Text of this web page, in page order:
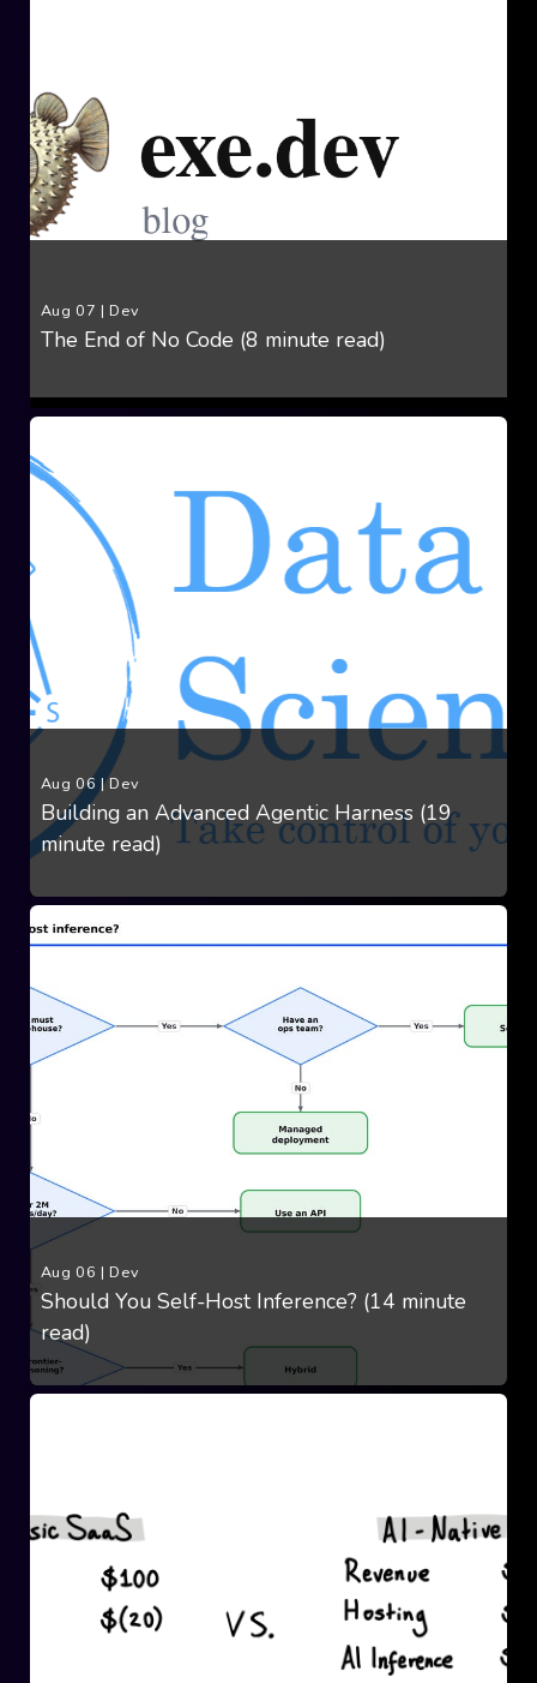
Aug 07 | Dev
The End of No Code (8 minute read)
Aug 06 |Dev
Building an Advanced Agentic Harness (19
minute read)
Aug 06 | Dev
Should You Self-Host Inference? (14 minute
read)